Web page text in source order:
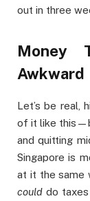
out in three
Money
Awkward
Let’s be real,
of it like
and quitting
Singapore is
at it the same
could do